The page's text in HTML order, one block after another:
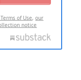
of Use,our
notice